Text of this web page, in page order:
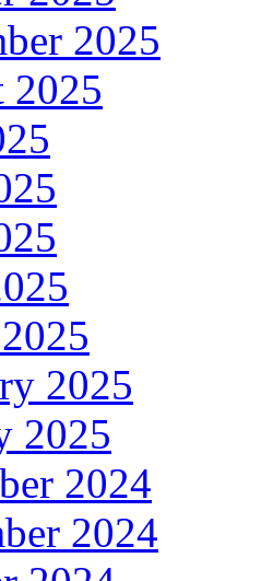
2025
2025
2025
2025
2024
2024